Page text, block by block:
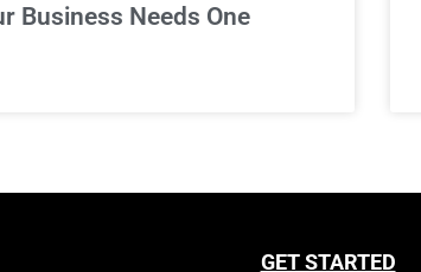
Business Needs One
GET STARTED